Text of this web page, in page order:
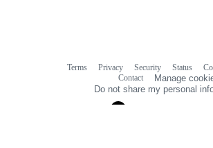
Terms Privacy Security Status
Contact
Manage
Do not share my personal